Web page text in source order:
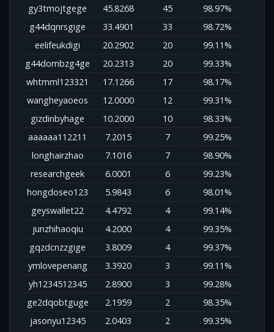
gy3tmojtgege
45.8268 45
98.97%
g44dqnrsgige
33.4901 33
98.72%
eelifeukdigi
20.2902 20
99.11%
g44dombzg4ge
20.2313 20
99.33%
whtmml123321
17.1266 17
98.17%
wangheyaoeos
12.0000 12
99.31%
gizdinbyhage
10.2000 10
98.33%
aaaaaa112211
7.2015 7
99.25%
longhairzhao
7.1016 7
98.90%
researchgeek
6.0001 6
99.23%
hongdoseo123
5.9843 6
98.01%
geyswallet22
4.4792 4
99.14%
junzhihaoqiu
4.2000 4
99.35%
gqzdcnzzgige
3.8009 4
99.37%
ymlovepenang
3.3920 3
99.11%
yh1234512345
2.8900 3
99.28%
ge2dqobtguge
2.1959 2
98.35%
jasonyu12345
2.0403 2
99.35%